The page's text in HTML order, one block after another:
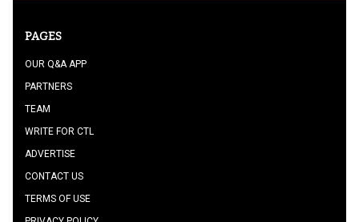
PAGES
OUR Q&A APP
PARTNERS
TEAM
WRITE FOR CTL
ADVERTISE
CONTACT US
TERMS OF USE